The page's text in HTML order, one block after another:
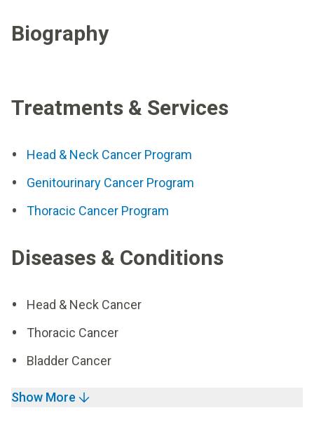
Biography
Treatments & Services
Head & Neck Cancer Program
Genitourinary Cancer Program
Thoracic Cancer Program
Diseases & Conditions
Head & Neck Cancer
Thoracic Cancer
Bladder Cancer
Show More